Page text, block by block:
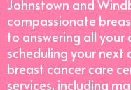
Johnstown and
compassionate
to answering all your
scheduling your next
breast cancer care
services, including